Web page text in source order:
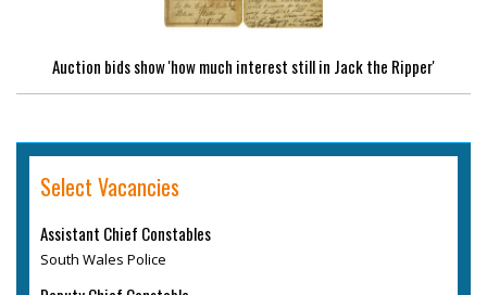
Auction bids show 'how much interest still in Jack the Ripper'
Select Vacancies
Assistant Chief Constables
South Wales Police